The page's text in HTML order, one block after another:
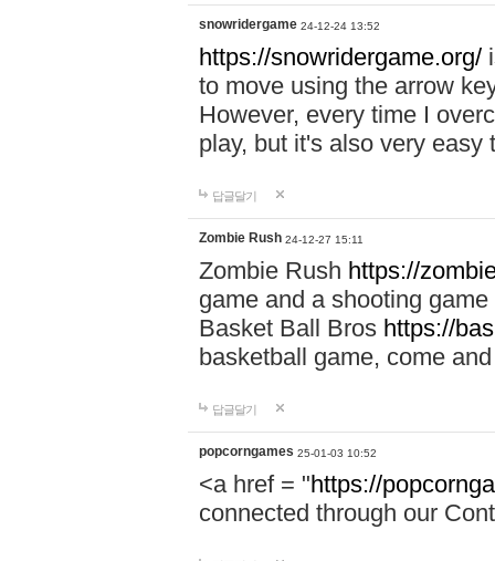
snowridergame 24-12-24 13:52
https://snowridergame.org/
to move using the arrow
However, every time I
play, but it's also very
답글달기
Zombie Rush 24-12-27 15:11
Zombie Rush https://
game and a shooting
Basket Ball Bros https://
basketball game, come
답글달기
popcorngames 25-01-03 10:52
<a href = "https://
connected through our